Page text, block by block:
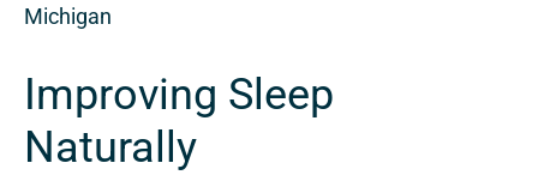
Improving Sleep
Naturally
Sleep